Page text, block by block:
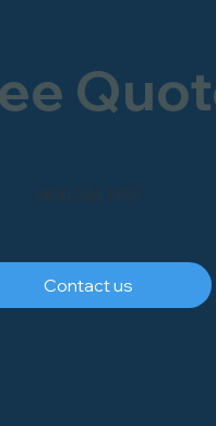
Contact us
0800 246 1903